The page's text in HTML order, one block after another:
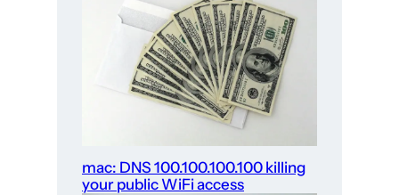
mac: DNS 100.100.100.100 killing
your public WiFi access